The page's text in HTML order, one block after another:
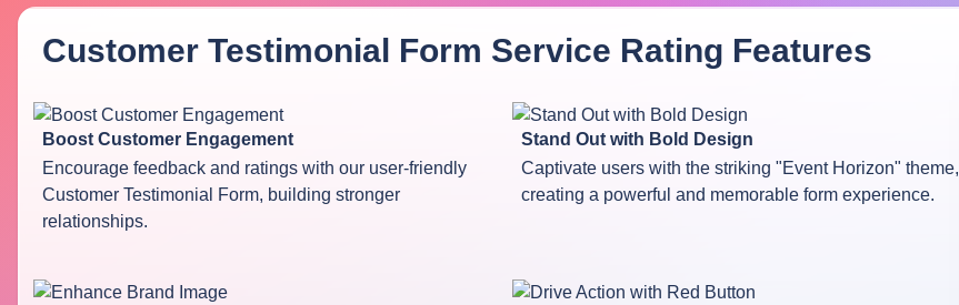
Customer Testimonial Form Service Rating Features
Boost Customer Engagement
Encourage feedback and ratings with our user-friendly
Customer Testimonial Form, building stronger
relationships.
Stand Out with Bold Design
Captivate users with the striking "Event Horizon" theme,
creating a powerful and memorable form experience.